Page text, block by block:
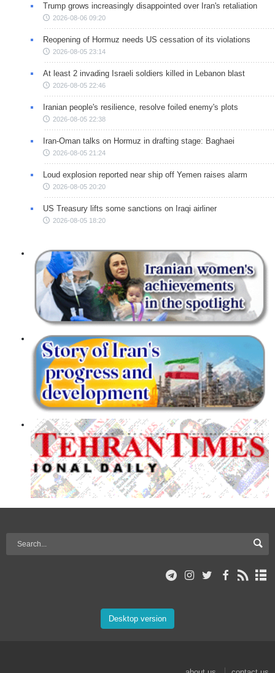
Trump grows increasingly disappointed over Iran's retaliation
2026-08-06 09:20
Reopening of Hormuz needs US cessation of its violations
2026-08-05 23:14
At least 2 invading Israeli soldiers killed in Lebanon blast
2026-08-05 22:46
Iranian people's resilience, resolve foiled enemy's plots
2026-08-05 22:38
Iran-Oman talks on Hormuz in drafting stage: Baghaei
2026-08-05 21:24
Loud explosion reported near ship off Yemen raises alarm
2026-08-05 20:20
US Treasury lifts some sanctions on Iraqi airliner
2026-08-05 18:20
Desktop version